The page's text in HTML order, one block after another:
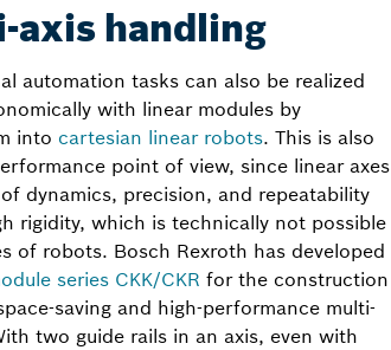
axis handling
automation tasks can also be realized
with linear modules by
into cartesian linear robots. This is also
point of view, since linear axes
dynamics, precision, and repeatability
rigidity, which is technically not possible
of robots. Bosch Rexroth has developed
series CKK/CKR for the construction
saving and high-performance multi-
two guide rails in an axis, even with